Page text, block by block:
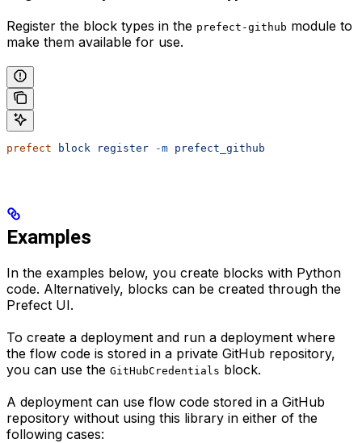
Register the block types in the prefect-github module to
make them available for use.
prefect block register -m prefect_github
Examples
In the examples below, you create blocks with Python
code. Alternatively, blocks can be created through the
Prefect UI.
To create a deployment and run a deployment where
the flow code is stored in a private GitHub repository,
you can use the GitHubCredentials block.
A deployment can use flow code stored in a GitHub
repository without using this library in either of the
following cases: